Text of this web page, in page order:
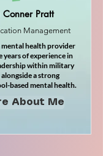
Conner Pratt
Management
mental health provider
of experience in
within military
a strong
based mental health.
About Me